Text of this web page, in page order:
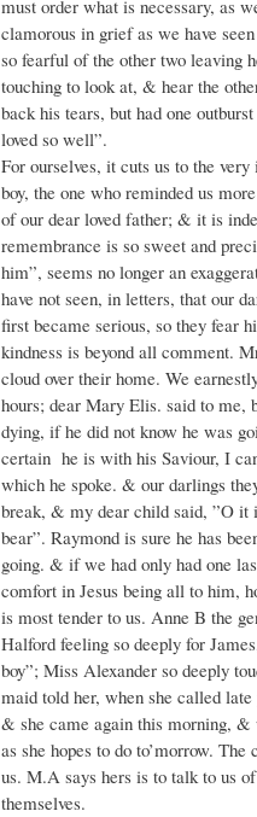
must order what is necessary, as
clamorous in grief as we have
so fearful of the other two leaving
touching to look at, & hear the
back his tears, but had one
loved so well”.
For ourselves, it cuts us to the
boy, the one who reminded us
of our dear loved father; & it is
remembrance is so sweet and
him”, seems no longer an
have not seen, in letters, that our
first became serious, so they fear
kindness is beyond all comment.
cloud over their home. We
hours; dear Mary Elis. said to me,
dying, if he did not know he was
certain he is with his Saviour, I
which he spoke. & our darlings
break, & my dear child said, ”O it
bear”. Raymond is sure he has
going. & if we had only had one
comfort in Jesus being all to him,
is most tender to us. Anne B the
Halford feeling so deeply for
boy”; Miss Alexander so deeply
maid told her, when she called
& she came again this morning,
as she hopes to do to’morrow.
us. M.A says hers is to talk to us
themselves.